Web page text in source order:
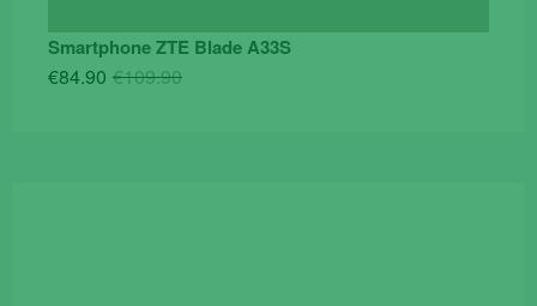
Smartphone ZTE Blade A33S
€109.90Original
€84.90
Current